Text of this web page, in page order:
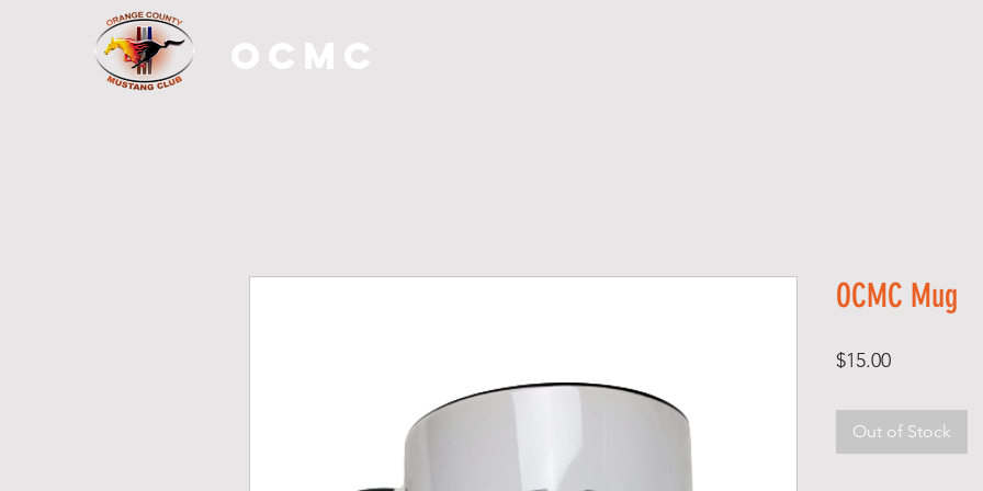
OCMC
OCMC Mug
$15.00Price
Out of Stock